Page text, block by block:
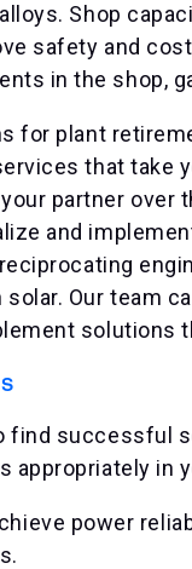
Shop
safety and
in the shop,
for plant
that take
partner over
and
Our team
solutions
find successful
appropriately in
power